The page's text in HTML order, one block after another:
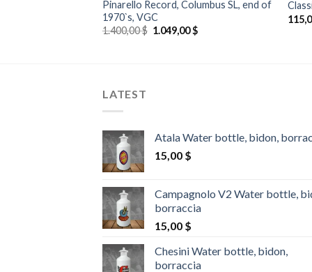
Pinarello Record, Columbus SL, end of
1970`s, VGC
1.400,00$ Original
1.049,00$Current
LATEST
Atala Water bottle, bidon,
15,00 $
Campagnolo V2 Water bottle,
borraccia
15,00 $
Chesini Water bottle, bidon,
borraccia